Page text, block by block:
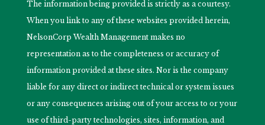
The information being provided is strictly as a courtesy.
When you link to any of these websites provided herein,
NelsonCorp Wealth Management makes no
representation as to the completeness or accuracy of
information provided at these sites. Nor is the company
liable for any direct or indirect technical or system issues
or any consequences arising out of your access to or your
use of third-party technologies, sites, information, and